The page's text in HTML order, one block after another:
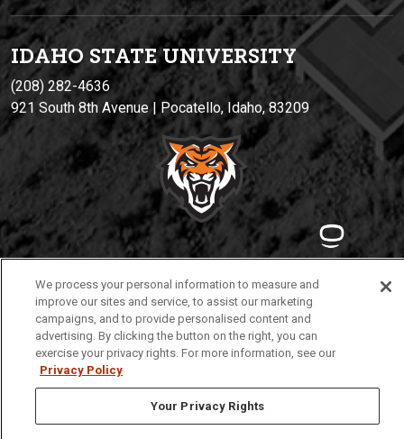
IDAHO STATE UNIVERSITY
(208) 282-4636
921 South 8th Avenue | Pocatello, Idaho, 83209
We process your personal information to measure and
improve our sites and service, to assist our marketing
campaigns, and to provide personalised content and
advertising. By clicking the button on the right, you can
exercise your privacy rights. For more information, see our
Privacy Policy
Your Privacy Rights